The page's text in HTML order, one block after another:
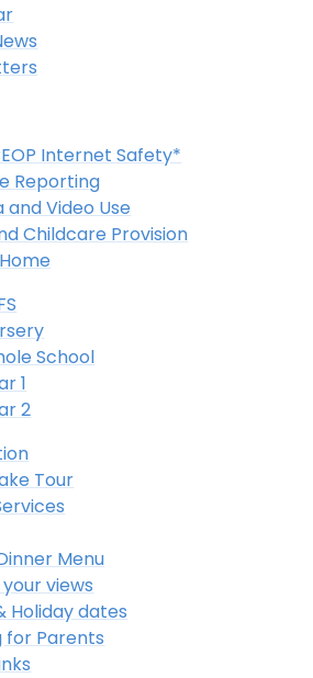
Internet Safety*
Reporting
and Video Use
Childcare Provision
School
1
2
Tour
Menu
views
Holiday dates
for Parents